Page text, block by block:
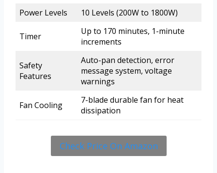
Power Levels 10 Levels (200W to 1800W)
Timer
Up to 170 minutes, 1-minute
increments
Safety
Features
Auto-pan detection, error
message system, voltage
warnings
Fan Cooling
7-blade durable fan for heat
dissipation
Check Price On Amazon